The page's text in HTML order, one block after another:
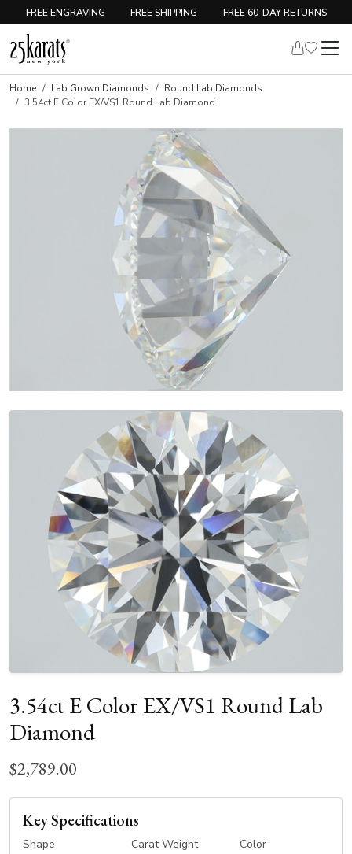
FREE ENGRAVING FREE SHIPPING FREE 60-DAY RETURNS
Home Lab Grown Diamonds
Round Lab Diamonds
3.54ct E Color EX/VS1 Round Lab Diamond
3.54ct E Color EX/VS1 Round Lab
Diamond
$2,789.00
Key Specifications
Shape Carat Weight Color